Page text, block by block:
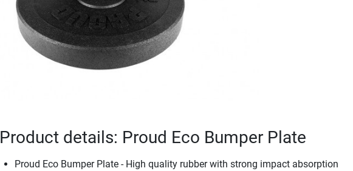
Product details: Proud Eco Bumper Plate
Proud Eco Bumper Plate - High quality rubber with strong impact absorption